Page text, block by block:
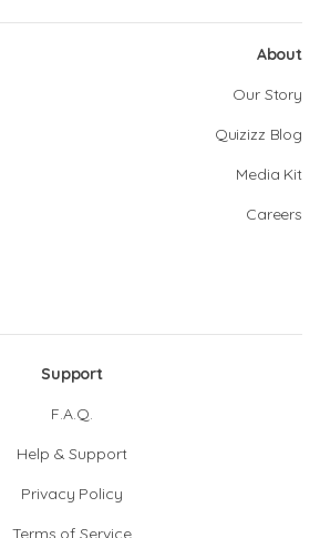
About
Our Story
Quizizz Blog
Media Kit
Careers
Support
F.A.Q.
Help & Support
Privacy Policy
Terms of Service